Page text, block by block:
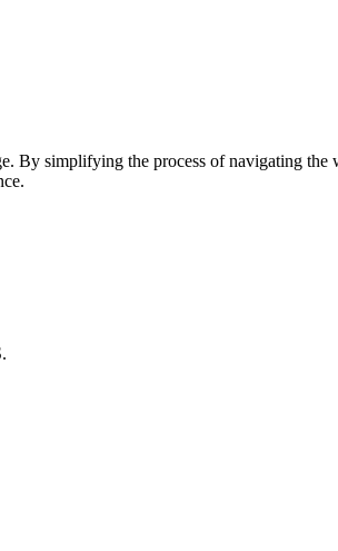
By simplifying the process of navigating